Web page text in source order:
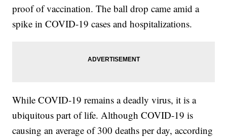
proof of vaccination. The ball drop came amid a
spike in COVID-19 cases and hospitalizations.
While COVID-19 remains a deadly virus, it is a
ubiquitous part of life. Although COVID-19 is
causing an average of 300 deaths per day, according